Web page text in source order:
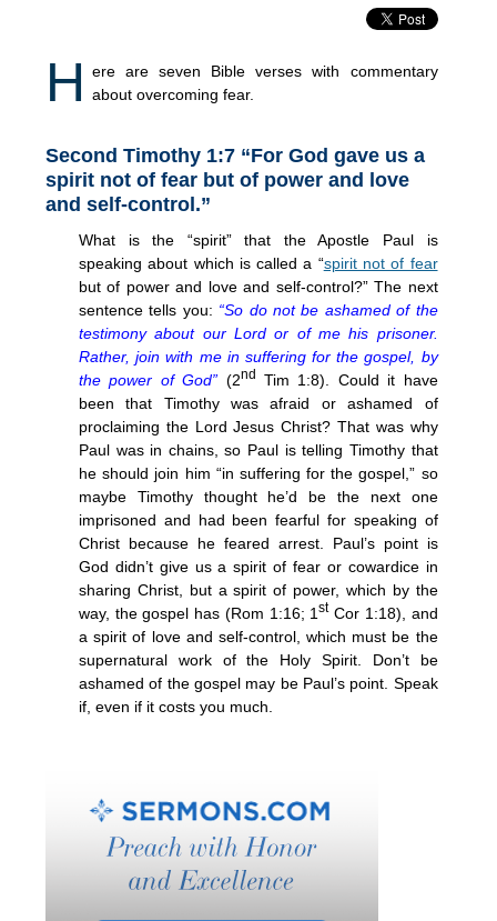
H
ere are seven Bible verses with commentary
about overcoming fear.
Second Timothy 1:7 “For God gave us a
spirit not of fear but of power and love
and self-control.”
What is the “spirit” that the Apostle Paul is
speaking about which is called a “spirit not of fear
but of power and love and self-control?” The next
sentence tells you: “So do not be ashamed of the
testimony about our Lord or of me his prisoner.
Rather, join with me in suffering for the gospel, by
the power of God” (2nd
Tim 1:8). Could it have
been that Timothy was afraid or ashamed of
proclaiming the Lord Jesus Christ? That was why
Paul was in chains, so Paul is telling Timothy that
he should join him “in suffering for the gospel,” so
maybe Timothy thought he’d be the next one
imprisoned and had been fearful for speaking of
Christ because he feared arrest. Paul’s point is
God didn’t give us a spirit of fear or cowardice in
sharing Christ, but a spirit of power, which by the
way, the gospel has (Rom 1:16; 1stCor 1:18), and
a spirit of love and self-control, which must be the
supernatural work of the Holy Spirit. Don’t be
ashamed of the gospel may be Paul’s point. Speak
if, even if it costs you much.